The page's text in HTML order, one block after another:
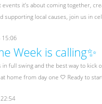
events it’s about coming together,
supporting local causes, join us in
15:06
Week is calling✨
in full swing and the best way to
home from day one 🤍 Ready to